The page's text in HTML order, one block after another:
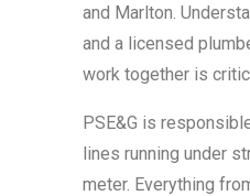
and Marlton.
and a licensed
work together is
PSE&G is
lines running under
meter. Everything